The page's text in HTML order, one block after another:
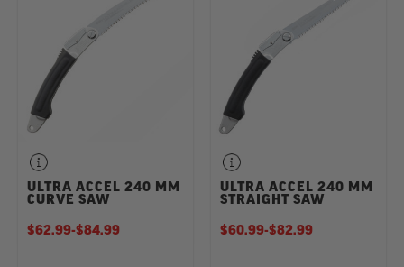
CATEGORY
ULTRA ACCEL 240 MM
CURVE SAW
$62.99-TO
$84.99
ULTRA ACCEL 240 MM
STRAIGHT SAW
$60.99-TO
$82.99